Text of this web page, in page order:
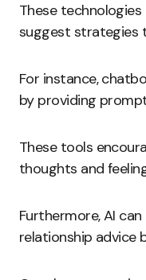
These
suggest strategies
For instance,
by providing
These tools
thoughts and
Furthermore, AI
relationship advice